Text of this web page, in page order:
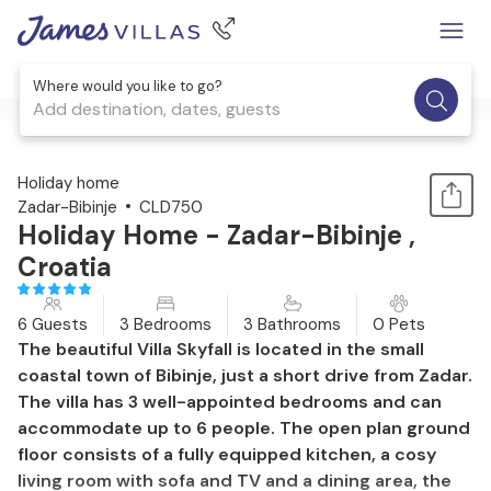
Where would you like to go?
Add destination, dates, guests
1 / 58
Holiday home
Zadar-Bibinje
CLD750
Holiday Home - Zadar-Bibinje ,
Croatia
6 Guests 3 Bedrooms 3 Bathrooms 0 Pets
The beautiful Villa Skyfall is located in the small
coastal town of Bibinje, just a short drive from Zadar.
The villa has 3 well-appointed bedrooms and can
accommodate up to 6 people. The open plan ground
floor consists of a fully equipped kitchen, a cosy
living room with sofa and TV and a dining area, the